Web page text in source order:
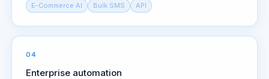
E-Commerce AI Bulk SMS API
04
Enterprise automation